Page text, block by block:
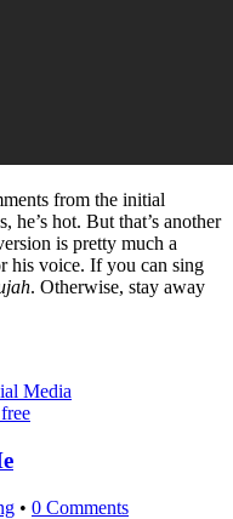
from the initial
he’s hot. But that’s another
is pretty much a
his voice. If you can sing
. Otherwise, stay away
Media
• 0 Comments